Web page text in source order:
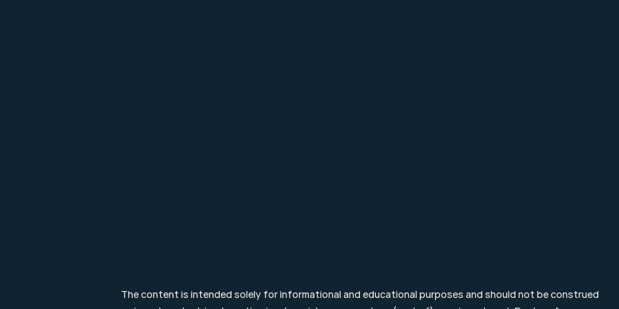
The content is intended solely for informational and educational purposes and should not be construed